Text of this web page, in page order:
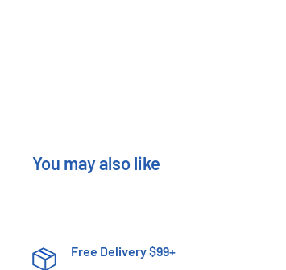
You may also like
Free Delivery $99+